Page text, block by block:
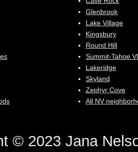
Glenbrook
Lake Village
Kingsbury
Round Hill
Summit-Tahoe Vl
Lakeridge
Skyland
Zephyr Cove
All NV
© 2023 Jana